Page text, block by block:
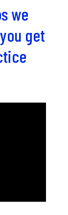
we
get